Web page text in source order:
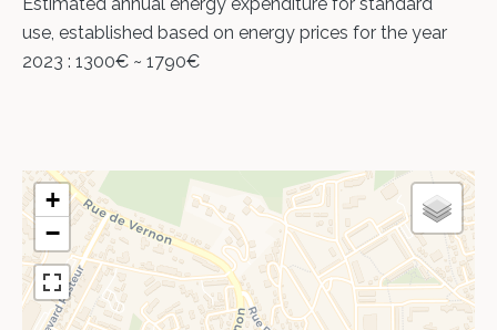
use, established based on energy prices for the year
2023 : 1300€ ~ 1790€
+
−